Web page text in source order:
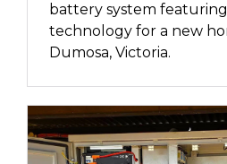
battery system
technology for a new
Dumosa, Victoria.